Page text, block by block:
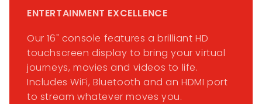
ENTERTAINMENT EXCELLENCE
Our 16" console features a brilliant HD
touchscreen display to bring your virtual
journeys, movies and videos to life.
Includes WiFi, Bluetooth and an HDMI port
to stream whatever moves you.